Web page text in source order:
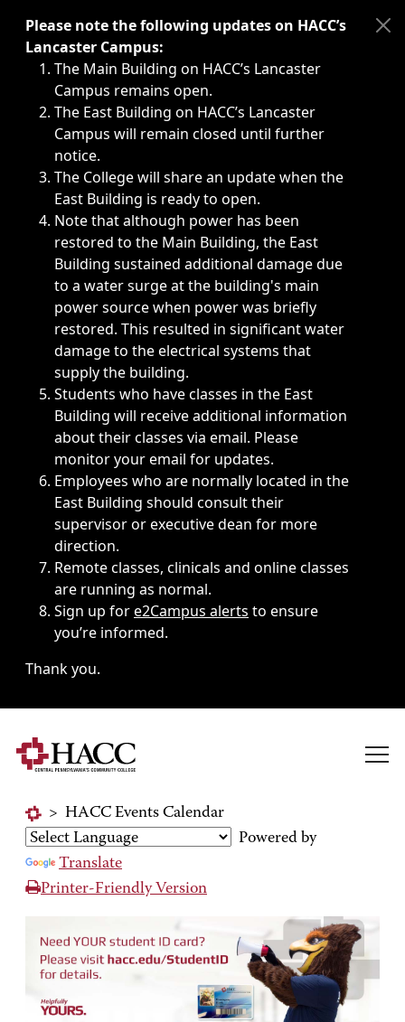
Immediate announcements, such as weather-related
Please note the following updates on HACC’s
Lancaster Campus:
The Main Building on HACC’s Lancaster
Campus remains open.
The East Building on HACC’s Lancaster
Campus will remain closed until further
notice.
The College will share an update when the
East Building is ready to open.
Note that although power has been
restored to the Main Building, the East
Building sustained additional damage due
to a water surge at the building's main
power source when power was briefly
restored. This resulted in significant water
damage to the electrical systems that
supply the building.
Students who have classes in the East
Building will receive additional information
about their classes via email. Please
monitor your email for updates.
Employees who are normally located in the
East Building should consult their
supervisor or executive dean for more
direction.
Remote classes, clinicals and online classes
are running as normal.
Sign up fore2Campus alerts to ensure
you’re informed.
Thank you.
> HACC Events Calendar
Powered by
Translate
Printer-Friendly Version